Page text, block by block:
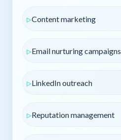
Content marketing
Email nurturing campaigns
LinkedIn outreach
Reputation management